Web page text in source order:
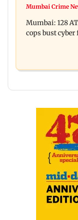
Listen to
Ohh My Dog
Mumbai Crime
Mumbai: 128
cops bust